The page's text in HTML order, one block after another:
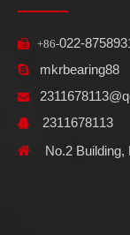
 +86-022-
 mkrbearing88

 2311678113
 No.2 Building,